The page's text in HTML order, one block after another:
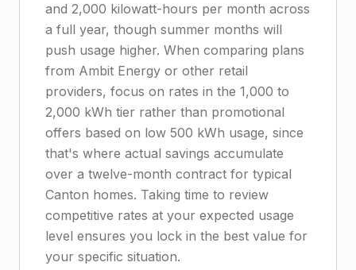
and 2,000 kilowatt-hours per month across
a full year, though summer months will
push usage higher. When comparing plans
from Ambit Energy or other retail
providers, focus on rates in the 1,000 to
2,000 kWh tier rather than promotional
offers based on low 500 kWh usage, since
that's where actual savings accumulate
over a twelve-month contract for typical
Canton homes. Taking time to review
competitive rates at your expected usage
level ensures you lock in the best value for
your specific situation.